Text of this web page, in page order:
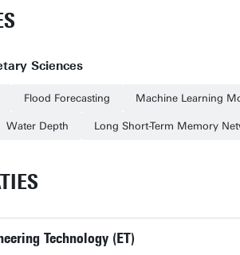
Sciences
Flood Forecasting Machine Learning
Water Depth Long Short-Term Memory
Technology (ET)